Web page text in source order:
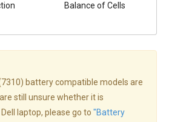
Balance of Cells
battery compatible models are
still unsure whether it is
laptop, please go to "Battery